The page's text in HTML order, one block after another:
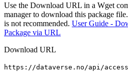
Use the Download URL in a Wget
manager to download this package
is not recommended. User Guide -
Package via URL
Download URL
https://dataverse.no/api/